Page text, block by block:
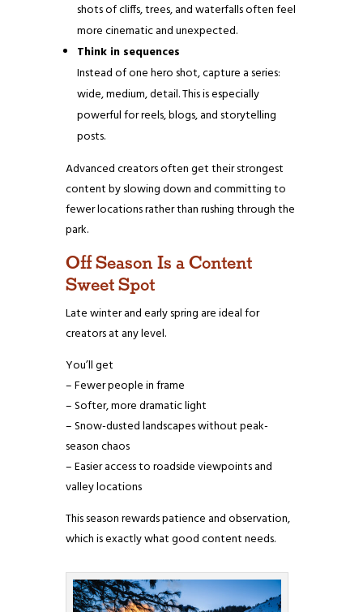
shots of cliffs, trees, and waterfalls often feel
more cinematic and unexpected.
Think in sequences
Instead of one hero shot, capture a series:
wide, medium, detail. This is especially
powerful for reels, blogs, and storytelling
posts.
Advanced creators often get their strongest
content by slowing down and committing to
fewer locations rather than rushing through the
park.
Off Season Is a Content
Sweet Spot
Late winter and early spring are ideal for
creators at any level.
You’ll get
– Fewer people in frame
– Softer, more dramatic light
– Snow-dusted landscapes without peak-
season chaos
– Easier access to roadside viewpoints and
valley locations
This season rewards patience and observation,
which is exactly what good content needs.